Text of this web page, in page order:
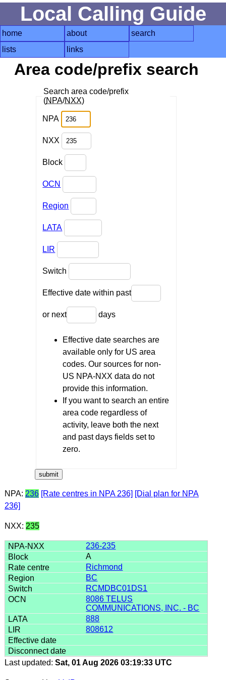
Local Calling Guide
home about
search
lists
links
Area code/prefix search
Search area code/prefix
(NPA/NXX)
NPA
NXX
Block
OCN
Region
LATA
LIR
Switch
Effective date within past
or next days
Effective date searches are
available only for US area
codes. Our sources for non-
US NPA-NXX data do not
provide this information.
If you want to search an entire
area code regardless of
activity, leave both the next
and past days fields set to
zero.
NPA: 236 [Rate centres in NPA 236] [Dial plan for NPA
236]
NXX: 235
236-235
A
Richmond
BC
RCMDBC01DS1
8086 TELUS
COMMUNICATIONS, INC. - BC
888
808612
Last updated: Sat, 01 Aug 2026 03:19:33 UTC